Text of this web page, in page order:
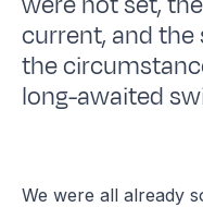
current, and the
the
long-awaited
We were all already